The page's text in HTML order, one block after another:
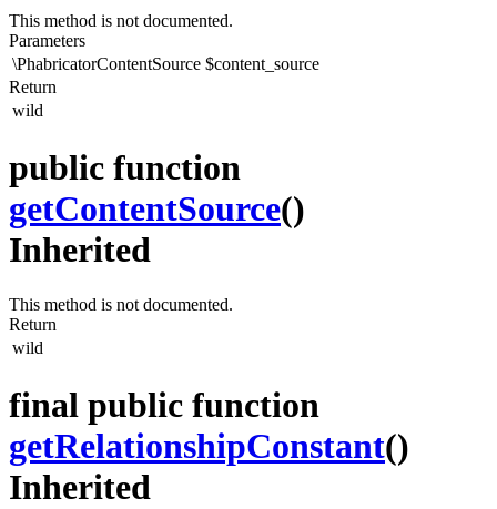
This method is not documented.
Parameters
\PhabricatorContentSource $content_source
Return
wild
public function
getContentSource()
Inherited
This method is not documented.
Return
wild
final public function
getRelationshipConstant()
Inherited